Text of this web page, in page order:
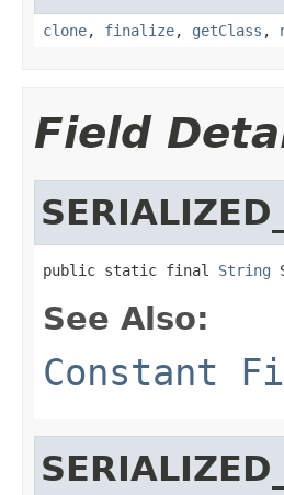
clone, finalize, getClass ,
Field
public static final String
See Also:
Constant